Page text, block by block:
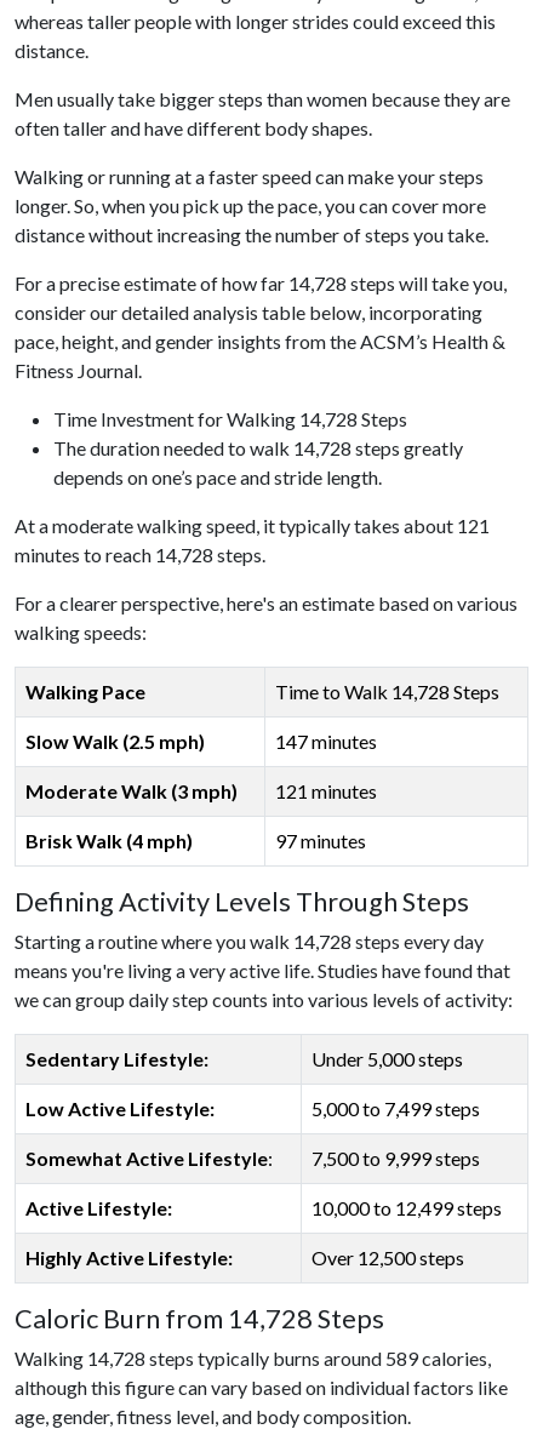
whereas taller people with longer strides could exceed this
distance.
Men usually take bigger steps than women because they are
often taller and have different body shapes.
Walking or running at a faster speed can make your steps
longer. So, when you pick up the pace, you can cover more
distance without increasing the number of steps you take.
For a precise estimate of how far 14,728 steps will take you,
consider our detailed analysis table below, incorporating
pace, height, and gender insights from the ACSM’s Health &
Fitness Journal.
Time Investment for Walking 14,728 Steps
The duration needed to walk 14,728 steps greatly
depends on one’s pace and stride length.
At a moderate walking speed, it typically takes about 121
minutes to reach 14,728 steps.
For a clearer perspective, here's an estimate based on various
walking speeds:
Walking Pace Time to Walk 14,728 Steps
Slow Walk (2.5 mph) 147 minutes
Moderate Walk (3 mph) 121 minutes
Brisk Walk (4 mph) 97 minutes
Defining Activity Levels Through Steps
Starting a routine where you walk 14,728 steps every day
means you're living a very active life. Studies have found that
we can group daily step counts into various levels of activity:
Sedentary Lifestyle: Under 5,000 steps
Low Active Lifestyle: 5,000 to 7,499 steps
Somewhat Active Lifestyle: 7,500 to 9,999 steps
Active Lifestyle: 10,000 to 12,499 steps
Highly Active Lifestyle: Over 12,500 steps
Caloric Burn from 14,728 Steps
Walking 14,728 steps typically burns around 589 calories,
although this figure can vary based on individual factors like
age, gender, fitness level, and body composition.